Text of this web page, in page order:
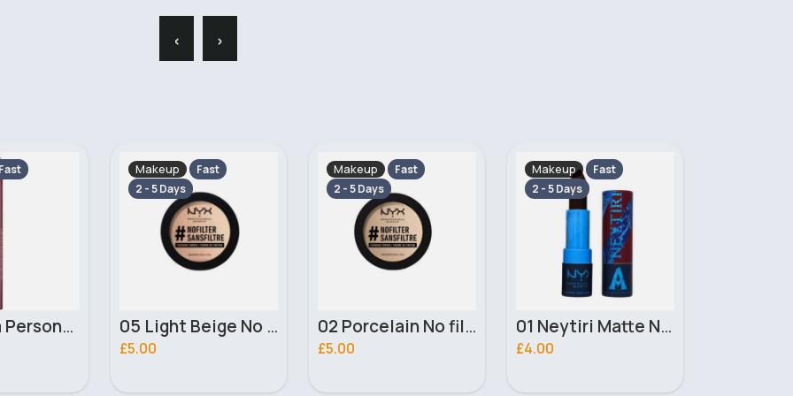
‹ ›
Fast
05 Light Beige No filter Professional Make Up NYX Finishing Power
Makeup
Fast
2 - 5 Days
02 Porcelain No filter Professional Make Up NYX Finishing Power
£5.00
Makeup
Fast
2 - 5 Days
01 Neytiri Matte NYX Professional Makeup Lipstick
£4.00
Makeup
Fast
2 - 5 Days
02 Ronal Matte NYX Professional Makeup Lipstick
£4.00